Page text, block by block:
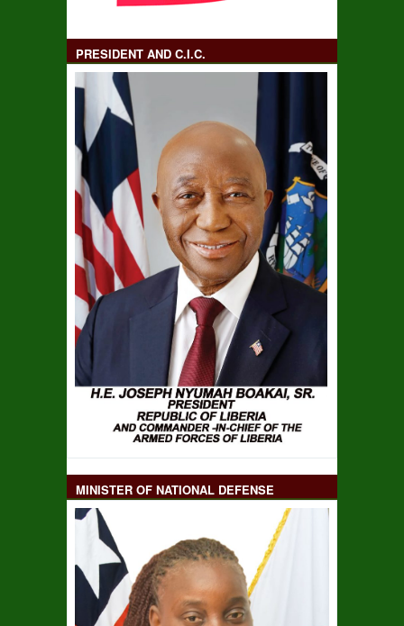
PRESIDENT AND C.I.C.
MINISTER OF NATIONAL DEFENSE